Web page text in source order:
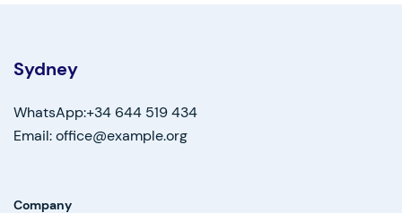
Sydney
WhatsApp:+34 644 519 434
Email: office@example.org
Company